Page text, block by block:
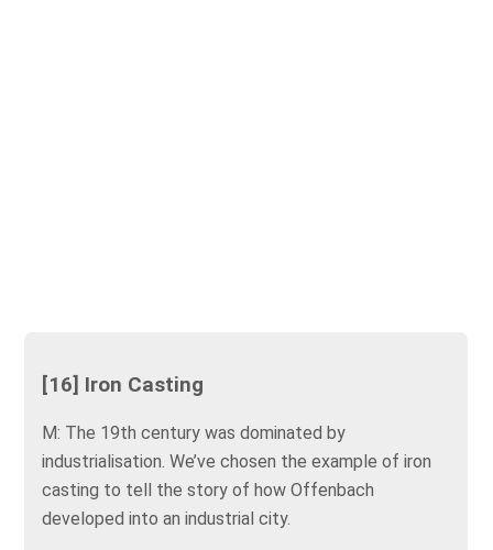
[16] Iron Casting
M: The 19th century was dominated by
industrialisation. We’ve chosen the example of iron
casting to tell the story of how Offenbach
developed into an industrial city.